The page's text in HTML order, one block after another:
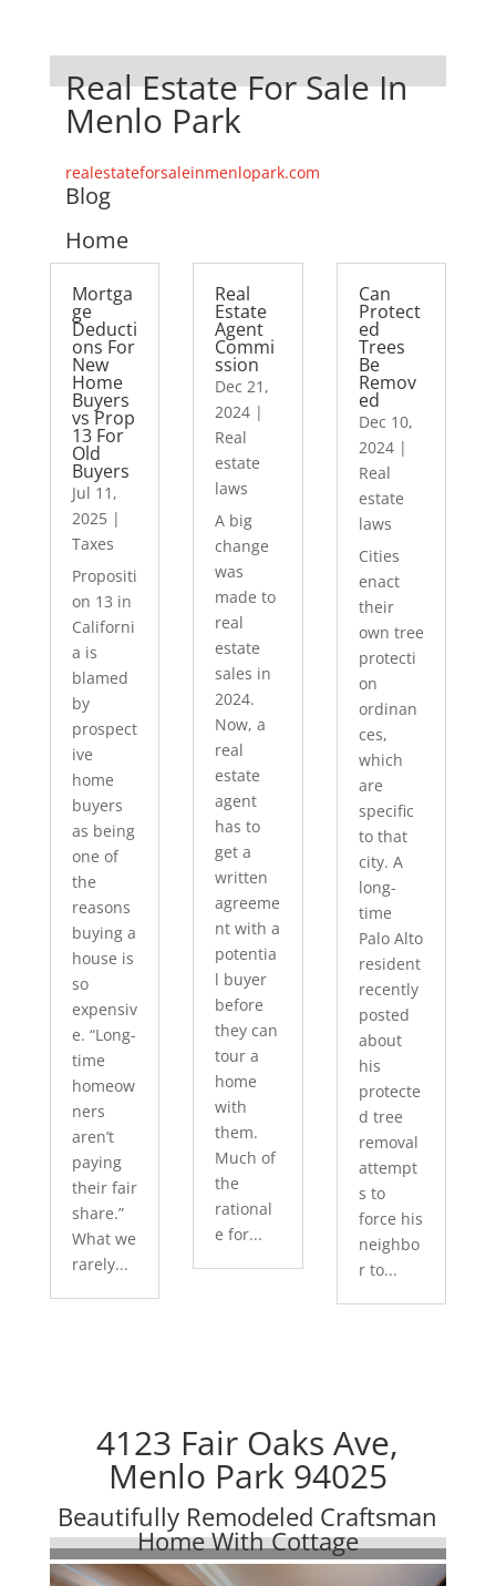
Real Estate For Sale In
Menlo Park
realestateforsaleinmenlopark.com
Blog
Home
Mortga
ge
Deducti
ons For
New
Home
Buyers
vs Prop
13 For
Old
Buyers
Jul 11,
2025|
Taxes
Propositi
on 13 in
Californi
a is
blamed
by
prospect
ive
home
buyers
as being
one of
the
reasons
buying a
house is
so
expensiv
e. “Long-
time
homeow
ners
aren’t
paying
their fair
share.”
What we
rarely...
Real
Estate
Agent
Commi
ssion
Dec 21,
2024 |
Real
estate
laws
A big
change
was
made to
real
estate
sales in
2024.
Now, a
real
estate
agent
has to
get a
written
agreeme
nt with a
potentia
l buyer
before
they can
tour a
home
with
them.
Much of
the
rational
e for...
Can
Protect
ed
Trees
Be
Remov
ed
Dec 10,
2024|
Real
estate
laws
Cities
enact
their
own tree
protecti
on
ordinan
ces,
which
are
specific
to that
city. A
long-
time
Palo Alto
resident
recently
posted
about
his
protecte
d tree
removal
attempt
s to
force his
neighbo
r to...
4123 Fair Oaks Ave,
Menlo Park 94025
Beautifully Remodeled Craftsman
Home With Cottage